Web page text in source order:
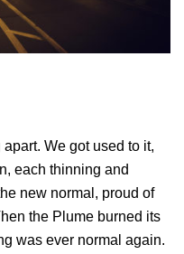
We got used to it,
each thinning and
new normal, proud of
the Plume burned its
was ever normal again.